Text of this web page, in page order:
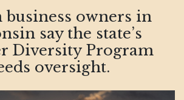
business owners in
say the state’s
Diversity Program
oversight.